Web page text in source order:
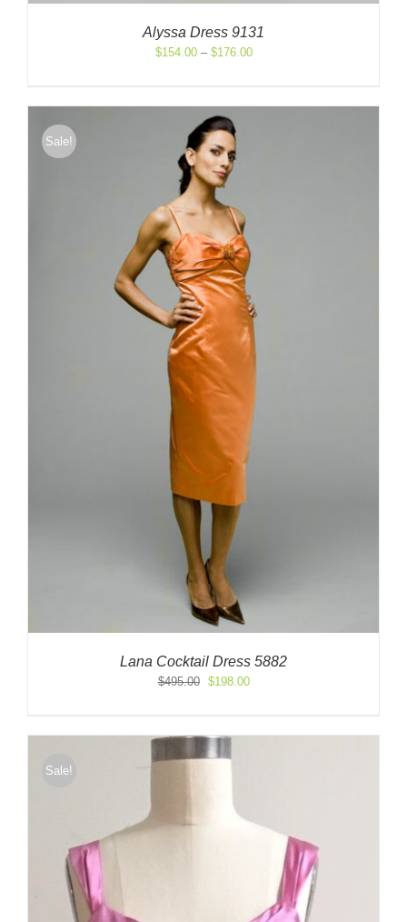
Alyssa Dress 9131
$154.00 – $176.00Price
through
Sale!
Lana Cocktail Dress 5882
$495.00
Original
$495.00.
$198.00Current
$198.00.
Sale!